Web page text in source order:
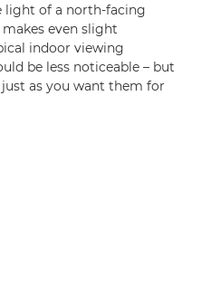
light of a north-facing
even slight
indoor viewing
be less noticeable – but
as you want them for